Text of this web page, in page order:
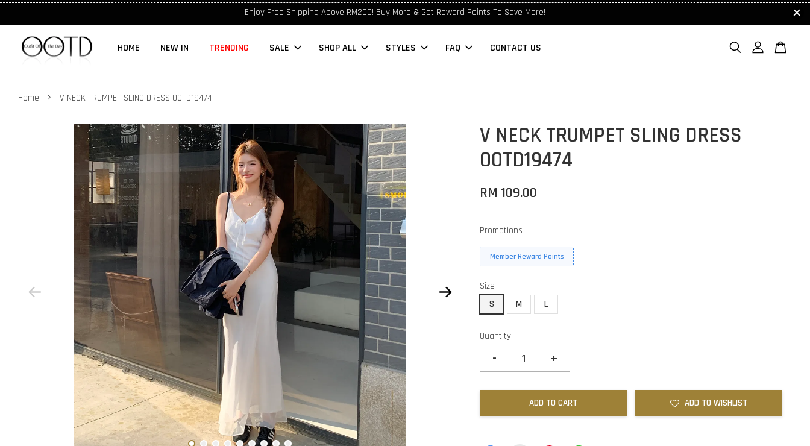
Enjoy Free Shipping Above RM200! Buy More & Get Reward Points To Save More!
HOME NEW IN TRENDING SALE SHOP ALL STYLES FAQ CONTACT US
Home › V NECK TRUMPET SLING DRESS OOTD19474
V NECK TRUMPET SLING DRESS
OOTD19474
RM 109.00
Promotions
Member Reward Points
Size
S
M L
Quantity
- +
ADD TO CART ADD TO WISHLIST